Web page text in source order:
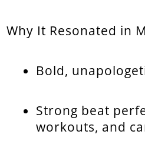
Why It Resonated in
Bold,
Strong beat
workouts, and